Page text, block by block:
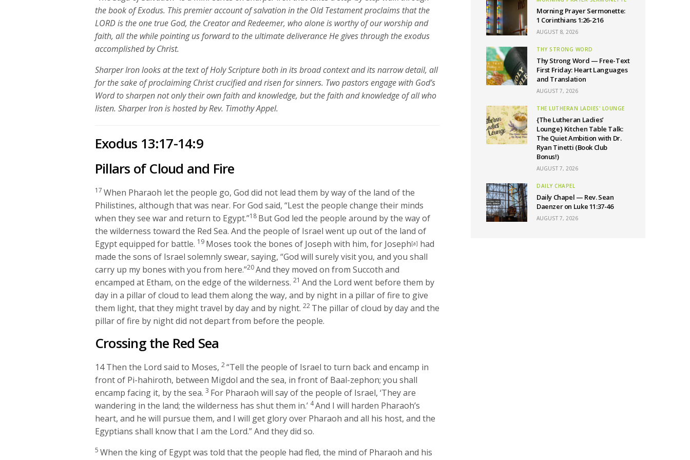
the book of Exodus. This premier account of salvation in the Old Testament proclaims that the
LORD is the one true God, the Creator and Redeemer, who alone is worthy of our worship and
faith, all the while pointing us forward to the ultimate deliverance He gives through the exodus
accomplished by Christ.
Sharper Iron looks at the text of Holy Scripture both in its broad context and its narrow detail, all
for the sake of proclaiming Christ crucified and risen for sinners. Two pastors engage with God’s
Word to sharpen not only their own faith and knowledge, but the faith and knowledge of all who
listen. Sharper Iron is hosted by Rev. Timothy Appel.
Exodus 13:17-14:9
Pillars of Cloud and Fire
17When Pharaoh let the people go, God did not lead them by way of the land of the
Philistines, although that was near. For God said, “Lest the people change their minds
when they see war and return to Egypt.”18 But God led the people around by the way of
the wilderness toward the Red Sea. And the people of Israel went up out of the land of
Egypt equipped for battle. 19 Moses took the bones of Joseph with him, for Joseph[a] had
made the sons of Israel solemnly swear, saying, “God will surely visit you, and you shall
carry up my bones with you from here.”20And they moved on from Succoth and
encamped at Etham, on the edge of the wilderness. 21 And the Lord went before them by
day in a pillar of cloud to lead them along the way, and by night in a pillar of fire to give
them light, that they might travel by day and by night. 22 The pillar of cloud by day and the
pillar of fire by night did not depart from before the people.
Crossing the Red Sea
14Then the Lord said to Moses, 2“Tell the people of Israel to turn back and encamp in
front of Pi-hahiroth, between Migdol and the sea, in front of Baal-zephon; you shall
encamp facing it, by the sea. 3 For Pharaoh will say of the people of Israel, ‘They are
wandering in the land; the wilderness has shut them in.’ 4And I will harden Pharaoh’s
heart, and he will pursue them, and I will get glory over Pharaoh and all his host, and the
Egyptians shall know that I am the Lord.” And they did so.
5When the king of Egypt was told that the people had fled, the mind of Pharaoh and his
Morning Prayer Sermonette:
1 Corinthians 1:26-2:16
AUGUST 8, 2026
THY STRONG WORD
Thy Strong Word — Free-Text
First Friday: Heart Languages
and Translation
AUGUST 7, 2026
THE LUTHERAN LADIES' LOUNGE
{The Lutheran Ladies’
Lounge} Kitchen Table Talk:
The Quiet Ambition with Dr.
Ryan Tinetti (Book Club
Bonus!)
AUGUST 7, 2026
DAILY CHAPEL
Daily Chapel — Rev. Sean
Daenzer on Luke 11:37-46
AUGUST 7, 2026